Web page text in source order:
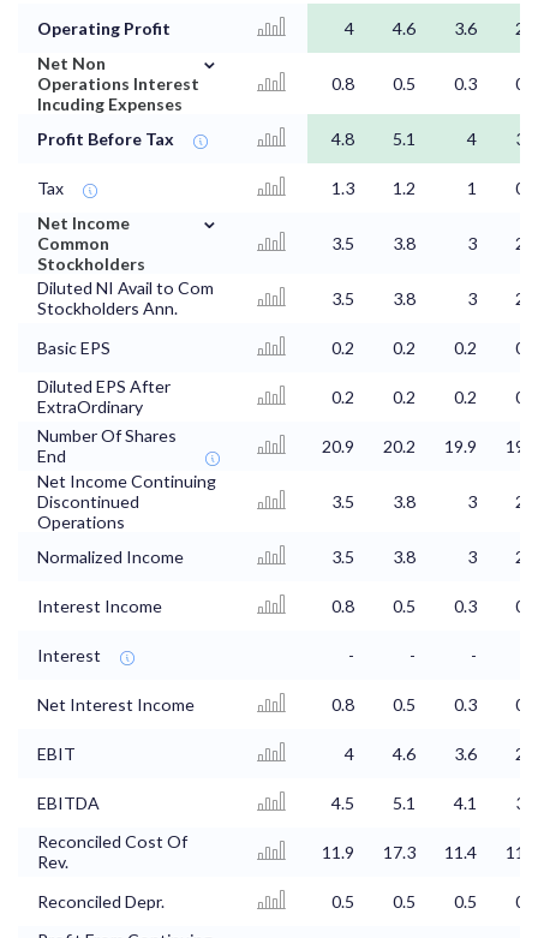
Operating Profit 4 4.6 3.6
2.8
Net Non
Operations Interest
Incuding Expenses
⌄
0.8 0.5 0.3 0.4
Profit Before Tax 4.8 5.1 4 3.2
Tax 1.3 1.2 1
0.8
Net Income
Common
Stockholders
⌄
3.5 3.8 3 2.4
Diluted NI Avail to Com
Stockholders Ann.
3.5 3.8 3 2.4
Basic EPS 0.2 0.2 0.2
0.1
Diluted EPS After
ExtraOrdinary
0.2 0.2 0.2
0.1
Number Of Shares
End
20.9 20.2 19.9
19.9
Net Income Continuing
Discontinued
Operations
3.5 3.8 3 2.4
Normalized Income 3.5 3.8 3 2.4
Interest Income 0.8 0.5 0.3 0.4
Interest - - -
Net Interest Income 0.8 0.5 0.3 0.4
EBIT 4 4.6 3.6 2.9
EBITDA 4.5 5.1 4.1
3.3
Reconciled Cost Of
Rev.
11.9 17.3 11.4 11.3
Reconciled Depr. 0.5 0.5 0.5
0.5